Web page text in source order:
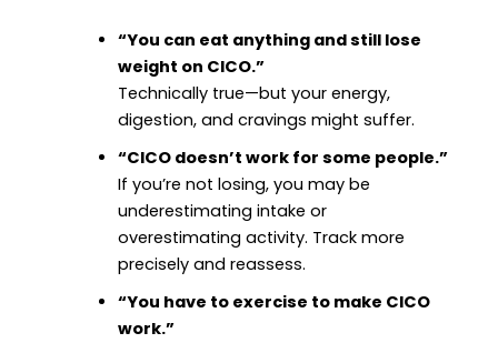
“You can eat anything and still lose
weight on CICO.”
Technically true—but your energy,
digestion, and cravings might suffer.
“CICO doesn’t work for some people.”
If you’re not losing, you may be
underestimating intake or
overestimating activity. Track more
precisely and reassess.
“You have to exercise to make CICO
work.”